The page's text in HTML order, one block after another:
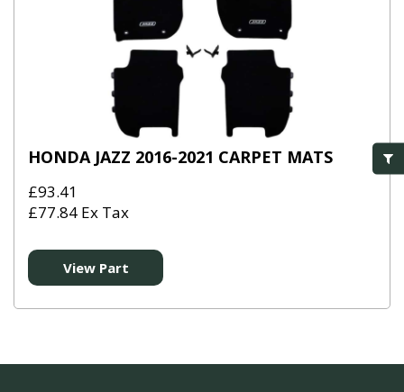
HONDA JAZZ 2016-2021 CARPET MATS
£93.41
£77.84 Ex Tax
View Part